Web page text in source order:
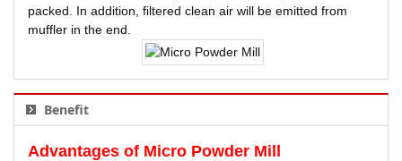
packed. In addition, filtered clean air will be emitted from
muffler in the end.
Benefit
Advantages of Micro Powder Mill